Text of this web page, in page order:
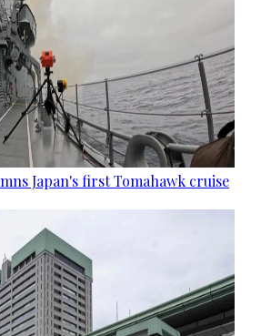
Japan's first Tomahawk cruise